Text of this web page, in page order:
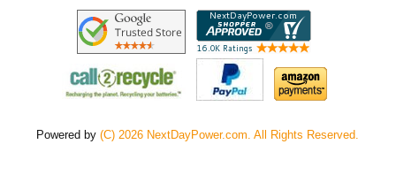
Powered by(C) 2026 NextDayPower.com. All Rights Reserved.